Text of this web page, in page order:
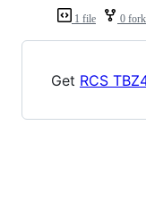
1 file 0
Get RCS